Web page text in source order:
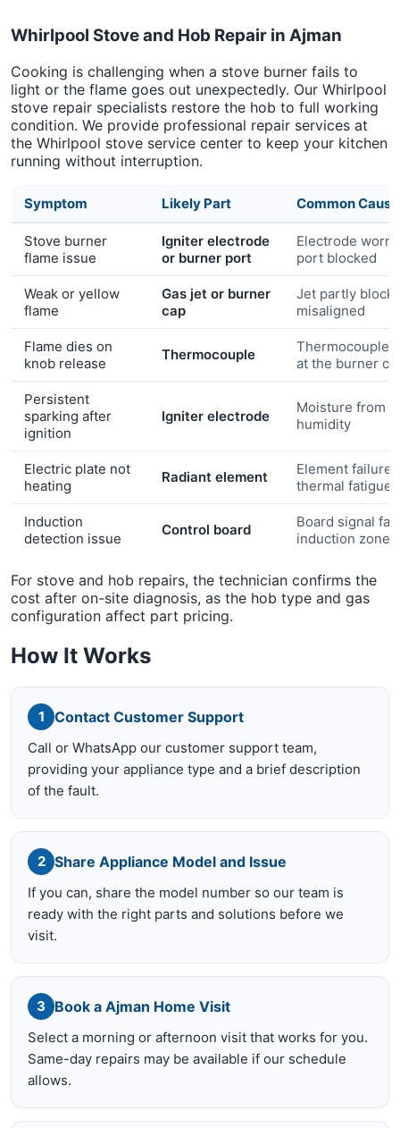
Whirlpool Stove and Hob Repair in Ajman
Cooking is challenging when a stove burner fails to
light or the flame goes out unexpectedly. Our Whirlpool
stove repair specialists restore the hob to full working
condition. We provide professional repair services at
the Whirlpool stove service center to keep your kitchen
running without interruption.
Symptom Likely Part Common Cause
Stove burner
flame issue
Igniter electrode
or burner port
Electrode worn
port blocked
Weak or yellow
flame
Gas jet or burner
cap
Jet partly
misaligned
Flame dies on
knob release
Thermocouple
Thermocouple
at the burner
Persistent
sparking after
ignition
Igniter electrode
Moisture from
humidity
Electric plate not
heating
Radiant element
Element failure
thermal fatigue
Induction
detection issue
Control board
Board signal
induction zone
For stove and hob repairs, the technician confirms the
cost after on-site diagnosis, as the hob type and gas
configuration affect part pricing.
How It Works
1 Contact Customer Support
Call or WhatsApp our customer support team,
providing your appliance type and a brief description
of the fault.
2 Share Appliance Model and Issue
If you can, share the model number so our team is
ready with the right parts and solutions before we
visit.
3 Book a Ajman Home Visit
Select a morning or afternoon visit that works for you.
Same-day repairs may be available if our schedule
allows.